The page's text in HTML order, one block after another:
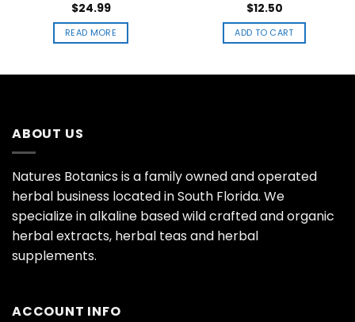
Rated5.00
out of 5
$24.99
READ MORE
$12.50
ADD TO CART
ABOUT US
Natures Botanics is a family owned and operated
herbal business located in South Florida. We
specialize in alkaline based wild crafted and organic
herbal extracts, herbal teas and herbal
supplements.
ACCOUNT INFO